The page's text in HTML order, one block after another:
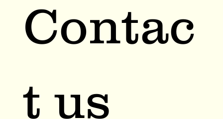
Contac
t us